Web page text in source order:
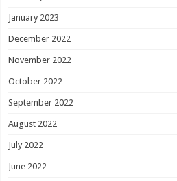
January 2023
December 2022
November 2022
October 2022
September 2022
August 2022
July 2022
June 2022